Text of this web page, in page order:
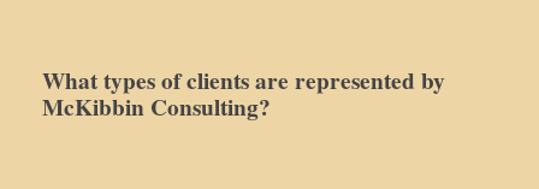
What types of clients are represented by
McKibbin Consulting?